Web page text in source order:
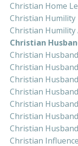
Christian Home
Christian Humility
Christian Humility
Christian
Christian
Christian
Christian
Christian
Christian
Christian
Christian
Christian Influence